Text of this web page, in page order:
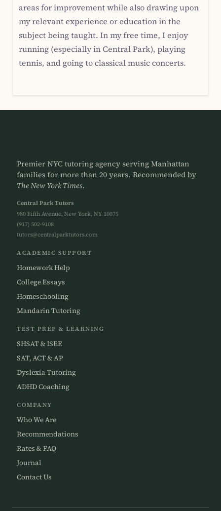
areas for improvement while also drawing upon
my relevant experience or education in the
subject being taught. In my free time, I enjoy
running (especially in Central Park), playing
tennis, and going to classical music concerts.
Premier NYC tutoring agency serving Manhattan
families for more than 20 years. Recommended by
The New York Times.
Central Park Tutors
980 Fifth Avenue, New York, NY 10075
(917) 502-9108
tutors@centralparktutors.com
ACADEMIC SUPPORT
Homework Help
College Essays
Homeschooling
Mandarin Tutoring
TEST PREP & LEARNING
SHSAT & ISEE
SAT, ACT & AP
Dyslexia Tutoring
ADHD Coaching
COMPANY
Who We Are
Recommendations
Rates & FAQ
Journal
Contact Us